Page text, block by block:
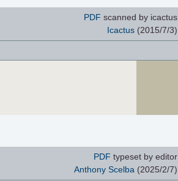
PDF scanned by icactus
Icactus(2015/7/3)
PDF typeset by editor
Anthony Scelba (2025/2/7)